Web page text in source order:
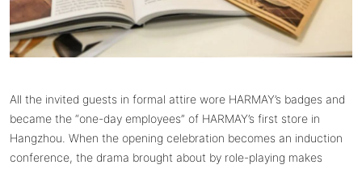
All the invited guests in formal attire wore HARMAY’s badges and
became the “one-day employees” of HARMAY’s first store in
Hangzhou. When the opening celebration becomes an induction
conference, the drama brought about by role-playing makes